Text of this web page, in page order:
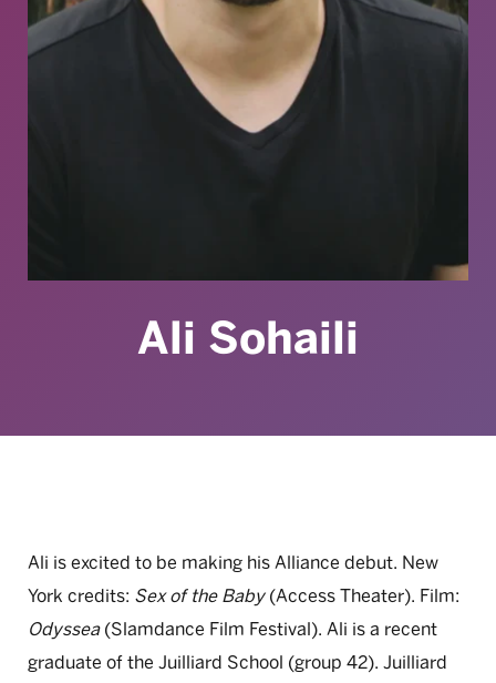
Ali Sohaili
Ali is excited to be making his Alliance debut. New
York credits: Sex of the Baby (Access Theater). Film:
Odyssea (Slamdance Film Festival). Ali is a recent
graduate of the Juilliard School (group 42). Juilliard